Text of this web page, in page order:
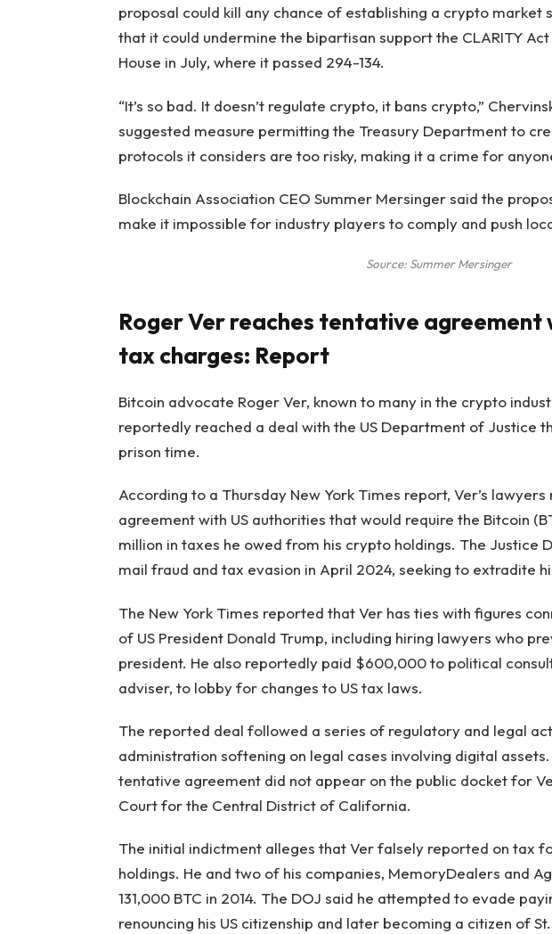
proposal could kill any chance of establishing a crypto market
that it could undermine the bipartisan support the CLARITY
House in July, where it passed 294-134.
“It’s so bad. It doesn’t regulate crypto, it bans crypto,”
suggested measure permitting the Treasury Department to
protocols it considers are too risky, making it a crime for
Blockchain Association CEO Summer Mersinger said the
make it impossible for industry players to comply and push
Source: Summer Mersinger
Roger Ver reaches tentative agreement
tax charges: Report
Bitcoin advocate Roger Ver, known to many in the crypto
reportedly reached a deal with the US Department of Justice
prison time.
According to a Thursday New York Times report, Ver’s
agreement with US authorities that would require the Bitcoin
million in taxes he owed from his crypto holdings. The Justice
mail fraud and tax evasion in April 2024, seeking to extradite
The New York Times reported that Ver has ties with figures
of US President Donald Trump, including hiring lawyers who
president. He also reportedly paid $600,000 to political
adviser, to lobby for changes to US tax laws.
The reported deal followed a series of regulatory and legal
administration softening on legal cases involving digital
tentative agreement did not appear on the public docket for
Court for the Central District of California.
The initial indictment alleges that Ver falsely reported on tax
holdings. He and two of his companies, MemoryDealers and
131,000 BTC in 2014. The DOJ said he attempted to evade
renouncing his US citizenship and later becoming a citizen of